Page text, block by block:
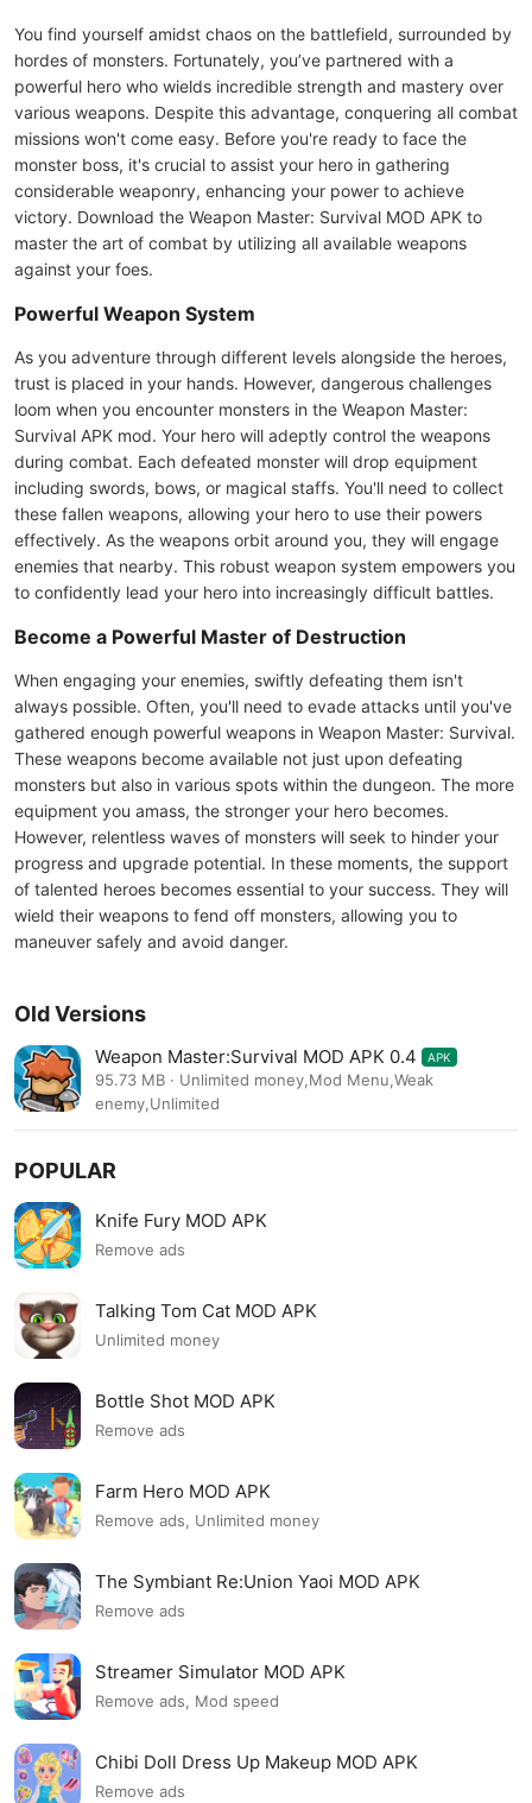
You find yourself amidst chaos on the battlefield, surrounded by
hordes of monsters. Fortunately, you’ve partnered with a
powerful hero who wields incredible strength and mastery over
various weapons. Despite this advantage, conquering all combat
missions won't come easy. Before you're ready to face the
monster boss, it's crucial to assist your hero in gathering
considerable weaponry, enhancing your power to achieve
victory. Download the Weapon Master: Survival MOD APK to
master the art of combat by utilizing all available weapons
against your foes.
Powerful Weapon System
As you adventure through different levels alongside the heroes,
trust is placed in your hands. However, dangerous challenges
loom when you encounter monsters in the Weapon Master:
Survival APK mod. Your hero will adeptly control the weapons
during combat. Each defeated monster will drop equipment
including swords, bows, or magical staffs. You'll need to collect
these fallen weapons, allowing your hero to use their powers
effectively. As the weapons orbit around you, they will engage
enemies that nearby. This robust weapon system empowers you
to confidently lead your hero into increasingly difficult battles.
Become a Powerful Master of Destruction
When engaging your enemies, swiftly defeating them isn't
always possible. Often, you'll need to evade attacks until you've
gathered enough powerful weapons in Weapon Master: Survival.
These weapons become available not just upon defeating
monsters but also in various spots within the dungeon. The more
equipment you amass, the stronger your hero becomes.
However, relentless waves of monsters will seek to hinder your
progress and upgrade potential. In these moments, the support
of talented heroes becomes essential to your success. They will
wield their weapons to fend off monsters, allowing you to
maneuver safely and avoid danger.
Old Versions
Weapon Master:Survival MOD APK 0.4 APK
95.73 MB · Unlimited money,Mod Menu,Weak
enemy,Unlimited
POPULAR
Knife Fury MOD APK
Remove ads
Talking Tom Cat MOD APK
Unlimited money
Bottle Shot MOD APK
Remove ads
Farm Hero MOD APK
Remove ads, Unlimited money
The Symbiant Re:Union Yaoi MOD APK
Remove ads
Streamer Simulator MOD APK
Remove ads, Mod speed
Chibi Doll Dress Up Makeup MOD APK
Remove ads